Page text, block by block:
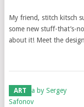
My friend, stitch kitsch
some new stuff-that’s-
about it! Meet the
ART